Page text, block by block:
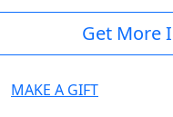
Get More
MAKE A GIFT